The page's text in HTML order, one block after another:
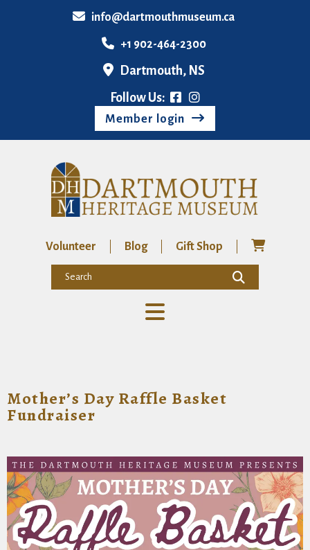
info@dartmouthmuseum.ca
+1 902-464-2300
Dartmouth, NS
Follow Us:
Member login
Volunteer Blog Gift Shop
Mother’s Day Raffle Basket
Fundraiser